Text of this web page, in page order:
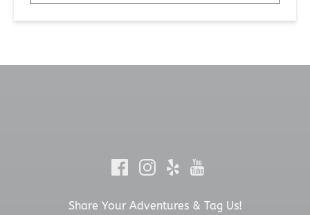
Share Your Adventures & Tag Us!